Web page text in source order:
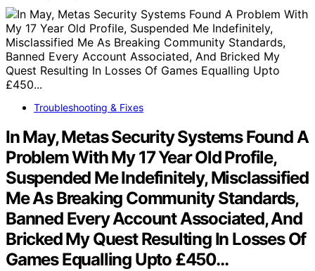
Troubleshooting & Fixes
In May, Metas Security Systems Found A
Problem With My 17 Year Old Profile,
Suspended Me Indefinitely, Misclassified
Me As Breaking Community Standards,
Banned Every Account Associated, And
Bricked My Quest Resulting In Losses Of
Games Equalling Upto £450…